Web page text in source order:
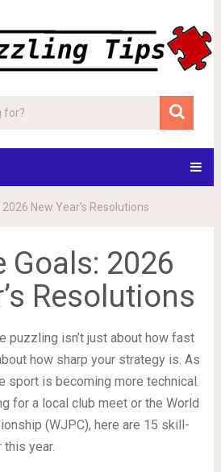
New Year’s Resolutions
Goals: 2026
Resolutions
puzzling isn’t just about how fast
how sharp your strategy is. As
sport is becoming more technical.
for a local club meet or the World
(WJPC), here are 15 skill-
year.